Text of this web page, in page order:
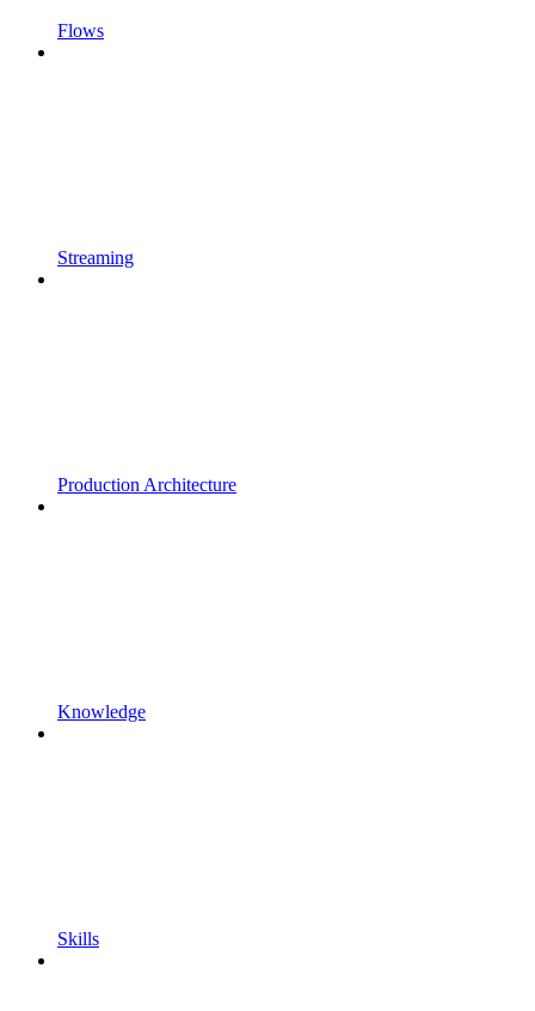
Flows
Streaming
Production Architecture
Knowledge
Skills